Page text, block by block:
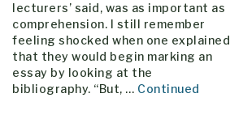
lecturers’ said, was as important as
comprehension. I still remember
feeling shocked when one explained
that they would begin marking an
essay by looking at the
bibliography. “But, … Continued